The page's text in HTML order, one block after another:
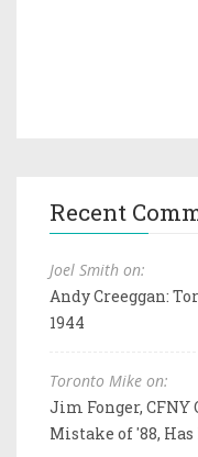
Recent
Joel Smith on:
Andy Creeggan:
1944
Toronto Mike on:
Jim Fonger,
Mistake of '88, Has